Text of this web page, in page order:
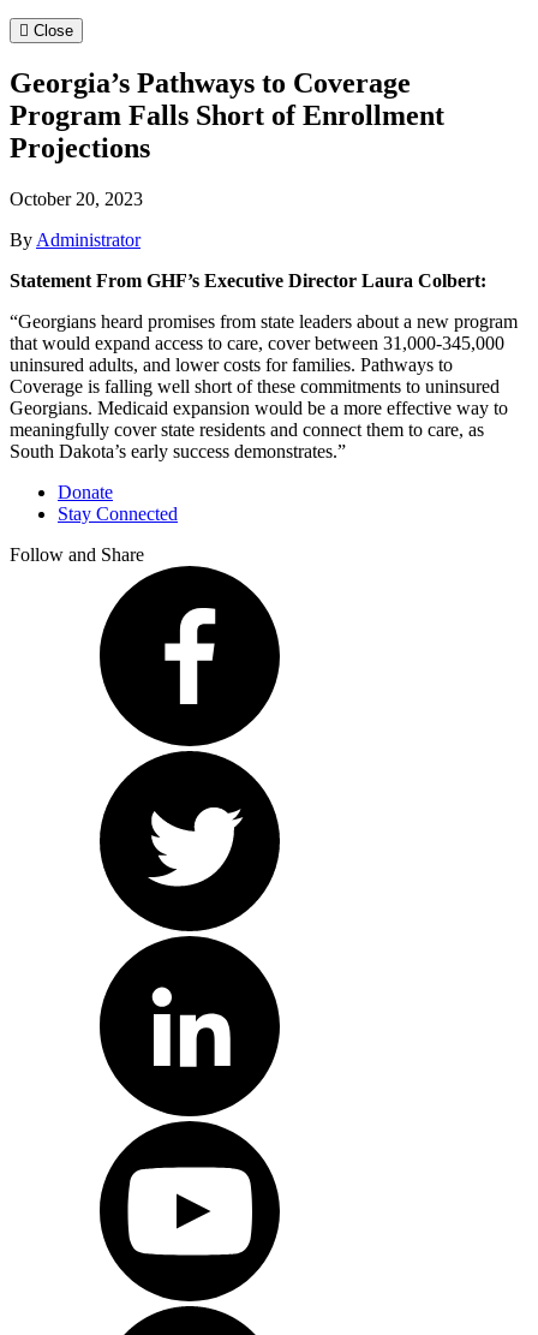
Close
Georgia’s Pathways to Coverage
Program Falls Short of Enrollment
Projections
October 20, 2023
By Administrator
Statement From GHF’s Executive Director Laura Colbert:
“Georgians heard promises from state leaders about a new program
that would expand access to care, cover between 31,000-345,000
uninsured adults, and lower costs for families. Pathways to
Coverage is falling well short of these commitments to uninsured
Georgians. Medicaid expansion would be a more effective way to
meaningfully cover state residents and connect them to care, as
South Dakota’s early success demonstrates.”
Donate
Stay Connected
Follow and Share